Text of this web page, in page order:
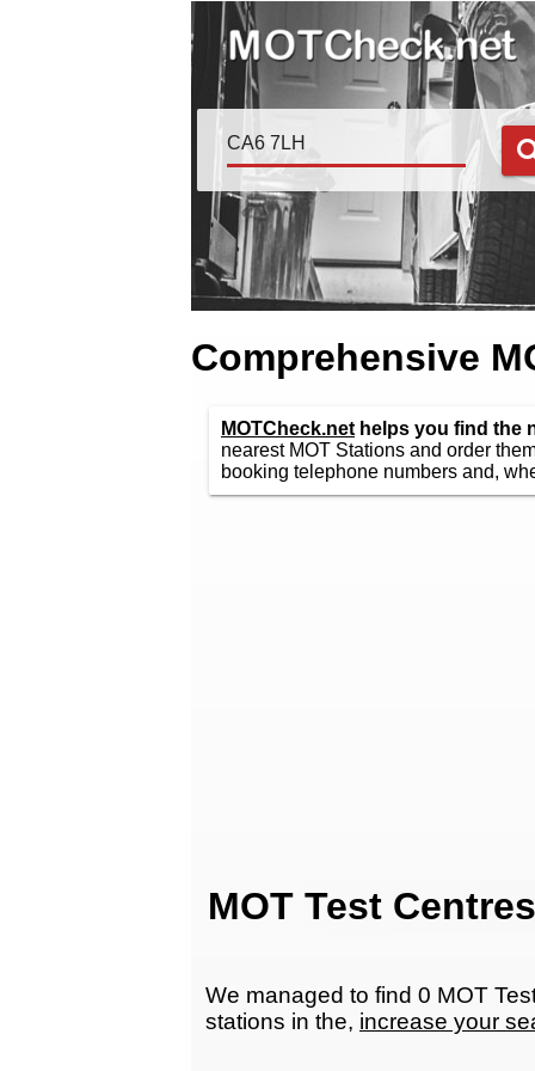
Comprehensive
MOTCheck.net helps you find the
nearest MOT Stations and order
booking telephone numbers and,
MOT Test
We managed to find 0 MOT
stations in the, increase your